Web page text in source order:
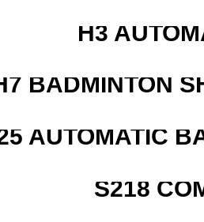
H3
BADMINTON
AUTOMATIC
S218